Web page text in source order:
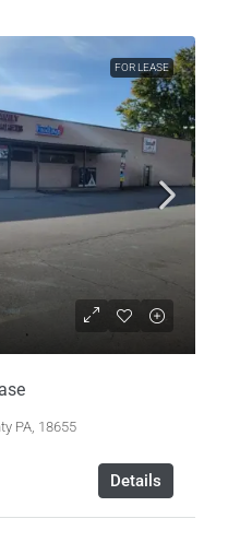
FOR LEASE
PA, 18655
Details